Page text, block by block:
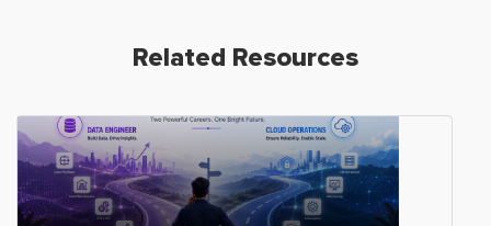
Related Resources